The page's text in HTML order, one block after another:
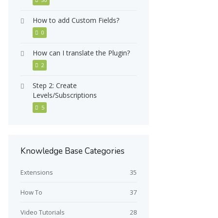
How to add Custom Fields?
0
How can I translate the Plugin?
2
Step 2: Create
Levels/Subscriptions
5
Knowledge Base Categories
35
Extensions
37
How To
28
Video Tutorials